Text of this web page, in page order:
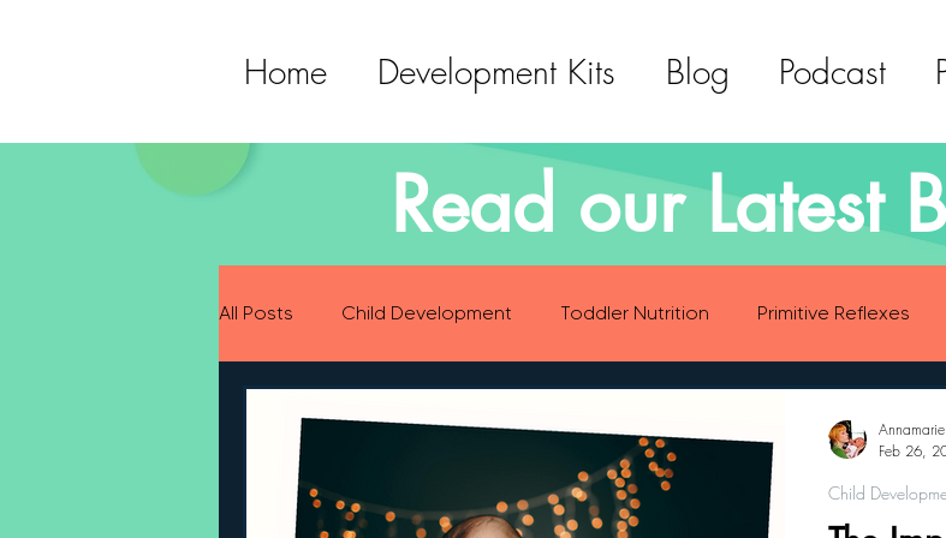
Home Development Kits Blog Podcast
Read our Latest
All Posts Child Development Toddler Nutrition Primitive Reflexes
Language Development Sensory Development Gross Motor Skills
Child
Feb 26,